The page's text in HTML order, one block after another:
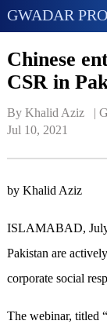
GWADAR PRO
Chinese
CSR in
By Khalid Aziz   |
Jul 10, 2021
by Khalid Aziz
ISLAMABAD, July
Pakistan are
corporate social
The webinar, titled